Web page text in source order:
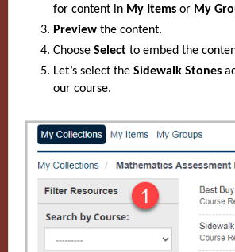
for content in My Items or My
Preview the content.
Choose Select to embed the
Let’s select the Sidewalk Stones
our course.